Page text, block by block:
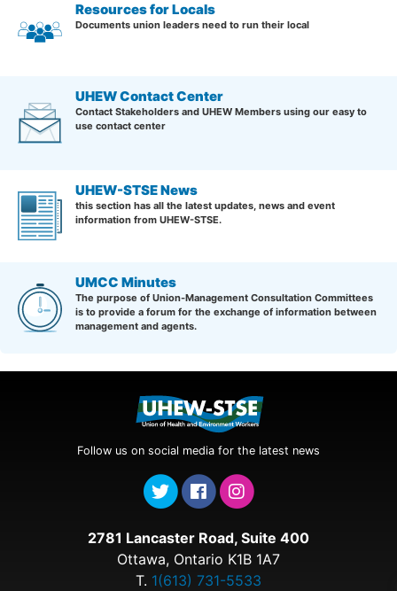
Resources for Locals
Documents union leaders need to run their local
UHEW Contact Center
Contact Stakeholders and UHEW Members using our easy to
use contact center
UHEW-STSE News
this section has all the latest updates, news and event
information from UHEW-STSE.
UMCC Minutes
The purpose of Union-Management Consultation Committees
is to provide a forum for the exchange of information between
management and agents.
Follow us on social media for the latest news
2781 Lancaster Road, Suite 400
Ottawa, Ontario K1B 1A7
T. 1(613) 731-5533